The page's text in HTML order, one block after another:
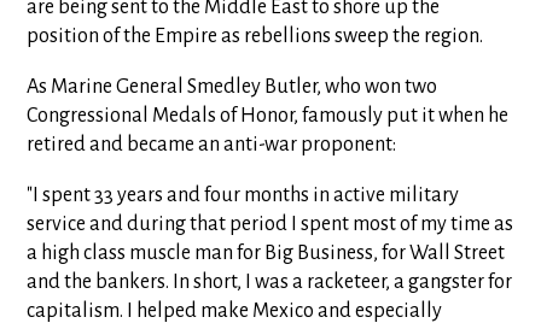
are being sent to the Middle East to shore up the
position of the Empire as rebellions sweep the region.
As Marine General Smedley Butler, who won two
Congressional Medals of Honor, famously put it when he
retired and became an anti-war proponent:
"I spent 33 years and four months in active military
service and during that period I spent most of my time as
a high class muscle man for Big Business, for Wall Street
and the bankers. In short, I was a racketeer, a gangster for
capitalism. I helped make Mexico and especially